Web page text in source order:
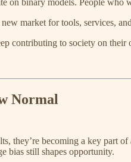
on binary models. People
new market for tools, services,
contributing to society on their
Normal
they’re becoming a key part
bias still shapes opportunity.